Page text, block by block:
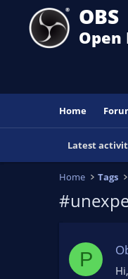
OBS
Open
Home
Latest
Home Tags
P